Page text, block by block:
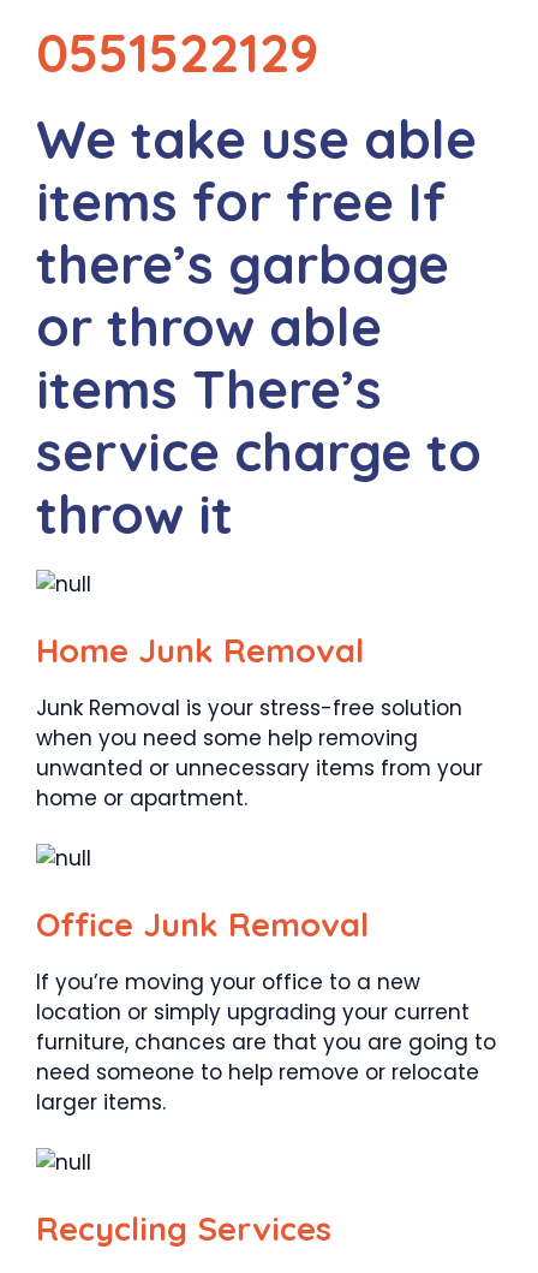
0551522129
We take use able
items for free If
there’s garbage
or throw able
items There’s
service charge to
throw it
Home Junk Removal
Junk Removal is your stress-free solution
when you need some help removing
unwanted or unnecessary items from your
home or apartment.
Office Junk Removal
If you’re moving your office to a new
location or simply upgrading your current
furniture, chances are that you are going to
need someone to help remove or relocate
larger items.
Recycling Services